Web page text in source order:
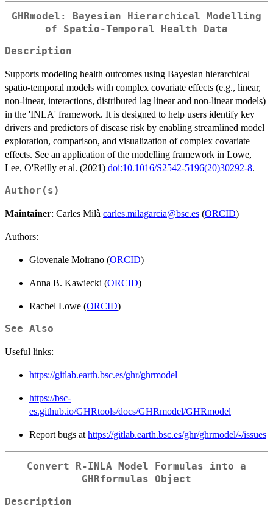
GHRmodel: Bayesian Hierarchical Modelling
of Spatio-Temporal Health Data
Description
Supports modeling health outcomes using Bayesian hierarchical
spatio-temporal models with complex covariate effects (e.g., linear,
non-linear, interactions, distributed lag linear and non-linear models)
in the 'INLA' framework. It is designed to help users identify key
drivers and predictors of disease risk by enabling streamlined model
exploration, comparison, and visualization of complex covariate
effects. See an application of the modelling framework in Lowe,
Lee, O'Reilly et al. (2021) doi:10.1016/S2542-5196(20)30292-8.
Author(s)
Maintainer: Carles Milà carles.milagarcia@bsc.es (ORCID)
Authors:
Giovenale Moirano (ORCID)
Anna B. Kawiecki (ORCID)
Rachel Lowe (ORCID)
See Also
Useful links:
https://gitlab.earth.bsc.es/ghr/ghrmodel
https://bsc-
es.github.io/GHRtools/docs/GHRmodel/GHRmodel
Report bugs at https://gitlab.earth.bsc.es/ghr/ghrmodel/-/issues
Convert R-INLA Model Formulas into a
GHRformulas Object
Description